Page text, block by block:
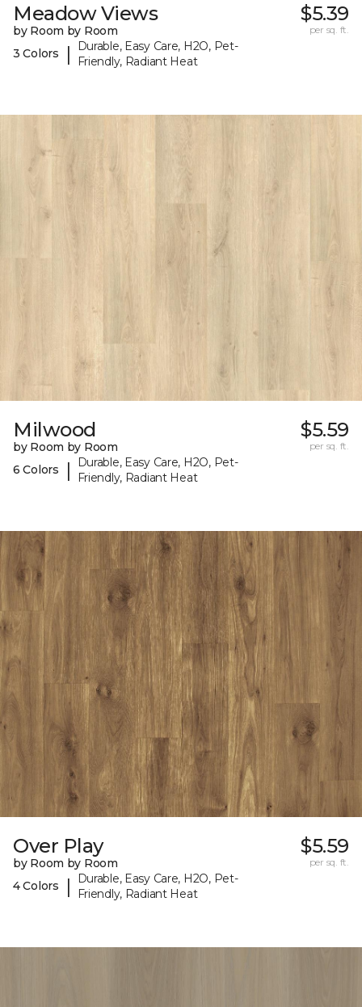
Meadow Views
by Room by Room
3 Colors
|
Durable, Easy Care, H2O, Pet-
Friendly, Radiant Heat
$5.39
per sq. ft.
Milwood
by Room by Room
6 Colors
|
Durable, Easy Care, H2O, Pet-
Friendly, Radiant Heat
$5.59
per sq. ft.
Over Play
by Room by Room
4 Colors
|
Durable, Easy Care, H2O, Pet-
Friendly, Radiant Heat
$5.59
per sq. ft.